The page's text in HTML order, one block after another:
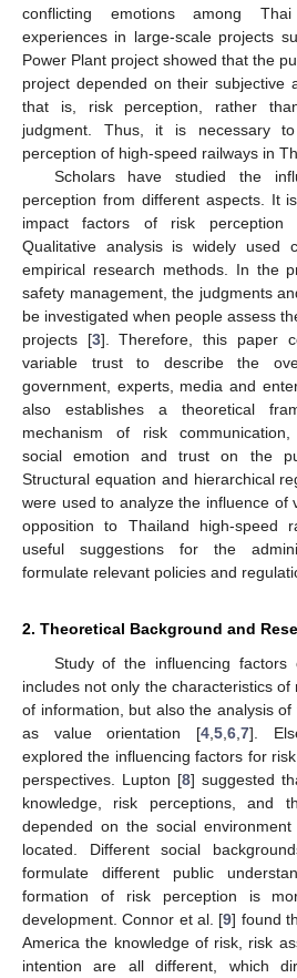
conflicting emotions among
experiences in large-scale projects
Power Plant project showed that the
project depended on their subjective
that is, risk perception, rather
judgment. Thus, it is necessary
perception of high-speed railways in
Scholars have studied the
perception from different aspects. It
impact factors of risk perception
Qualitative analysis is widely used
empirical research methods. In the
safety management, the judgments
be investigated when people assess
projects [3]. Therefore, this paper
variable trust to describe the
government, experts, media and
also establishes a theoretical
mechanism of risk communication,
social emotion and trust on the
Structural equation and hierarchical
were used to analyze the influence of
opposition to Thailand high-speed
useful suggestions for the
formulate relevant policies and
2. Theoretical Background and
Study of the influencing factors
includes not only the characteristics
of information, but also the analysis
as value orientation [4 5 6 7].
explored the influencing factors for
perspectives. Lupton [8] suggested
knowledge, risk perceptions, and
depended on the social
located. Different social
formulate different public
formation of risk perception is
development. Connor et al. [9] found
America the knowledge of risk, risk
intention are all different, which